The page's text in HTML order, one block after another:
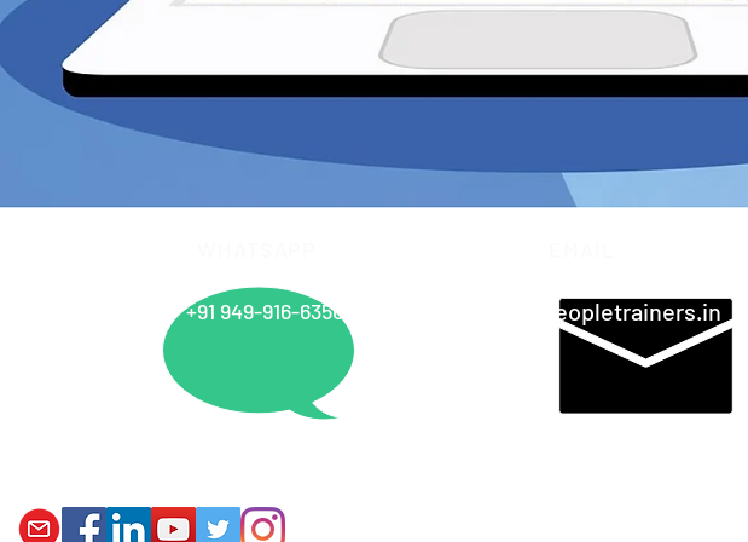
+91 949-916-6350 info@peopletrainers.in